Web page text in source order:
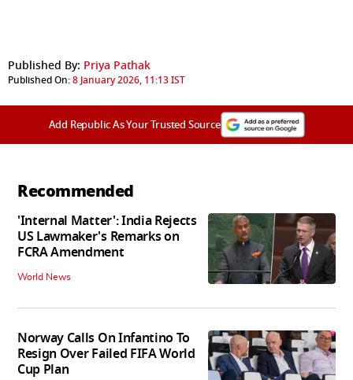
Published By: Priya Pathak
Published On:8 January 2026, 11:13 IST
Add Republic As Your Trusted Source
Recommended
'Internal Matter': India Rejects
US Lawmaker's Remarks on
FCRA Amendment
World News
Norway Calls On Infantino To
Resign Over Failed FIFA World
Cup Plan